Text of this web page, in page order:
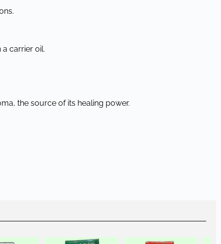
carrier oil.
the source of its healing power.